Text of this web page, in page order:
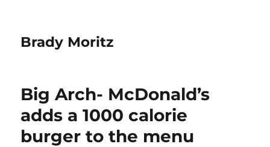
Brady Moritz
Big Arch- McDonald’s
adds a 1000 calorie
burger to the menu